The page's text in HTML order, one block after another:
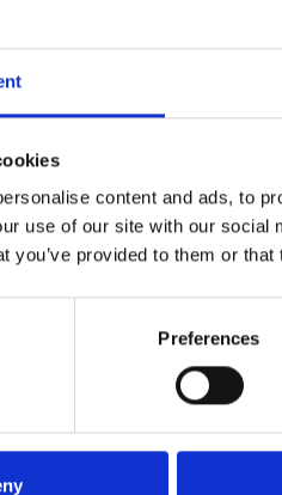
content and ads, to
use of our site with our
you’ve provided to them or
Preferences
£24,350